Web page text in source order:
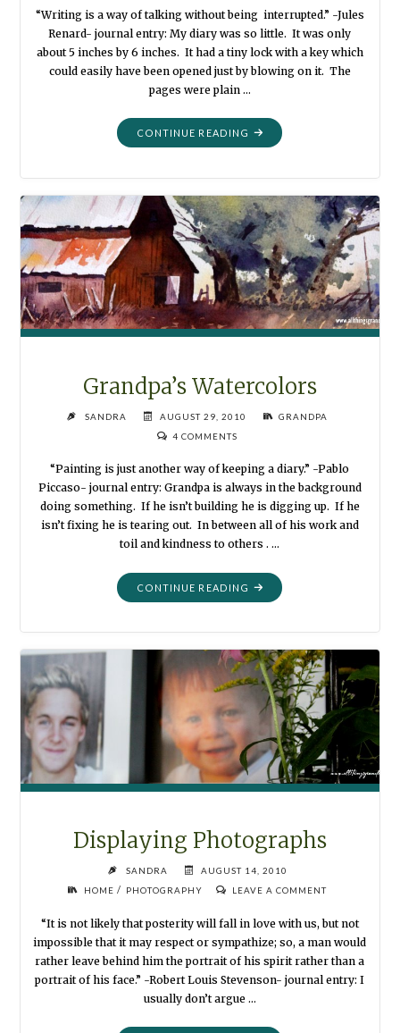
“Writing is a way of talking without being interrupted.” -Jules
Renard- journal entry: My diary was so little. It was only
about 5 inches by 6 inches. It had a tiny lock with a key which
could easily have been opened just by blowing on it. The
pages were plain …
CONTINUE READING "ECLECTIC
KEEPSAKE
Grandpa’s Watercolors
SANDRA AUGUST 29, 2010
GRANDPA
4 COMMENTS
“Painting is just another way of keeping a diary.” -Pablo
Piccaso- journal entry: Grandpa is always in the background
doing something. If he isn’t building he is digging up. If he
isn’t fixing he is tearing out. In between all of his work and
toil and kindness to others . …
CONTINUE READING "GRANDPA’S
WATERCOLORS"
Displaying Photographs
SANDRA
AUGUST 14, 2010
HOME / PHOTOGRAPHY LEAVE A COMMENT
“It is not likely that posterity will fall in love with us, but not
impossible that it may respect or sympathize; so, a man would
rather leave behind him the portrait of his spirit rather than a
portrait of his face.” -Robert Louis Stevenson- journal entry: I
usually don’t argue …